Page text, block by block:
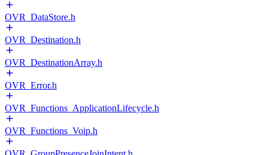
OVR_DataStore.h
OVR_Destination.h
OVR_DestinationArray.h
OVR_Error.h
OVR_Functions_ApplicationLifecycle.h
OVR_Functions_Voip.h